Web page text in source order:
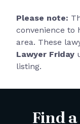
Please note:
convenience to
area. These
Lawyer Friday
listing.
Find